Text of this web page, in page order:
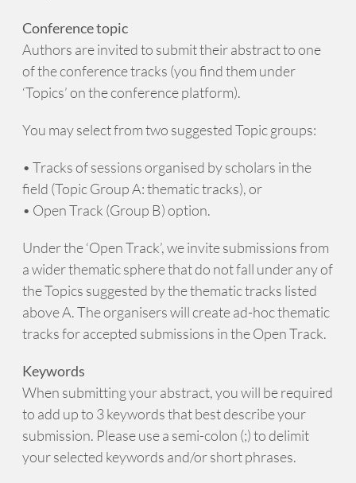
Conference topic
Authors are invited to submit their abstract to one
of the conference tracks (you find them under
‘Topics’ on the conference platform).
You may select from two suggested Topic groups:
• Tracks of sessions organised by scholars in the
field (Topic Group A: thematic tracks), or
• Open Track (Group B) option.
Under the ‘Open Track’, we invite submissions from
a wider thematic sphere that do not fall under any of
the Topics suggested by the thematic tracks listed
above A. The organisers will create ad-hoc thematic
tracks for accepted submissions in the Open Track.
Keywords
When submitting your abstract, you will be required
to add up to 3 keywords that best describe your
submission. Please use a semi-colon (;) to delimit
your selected keywords and/or short phrases.